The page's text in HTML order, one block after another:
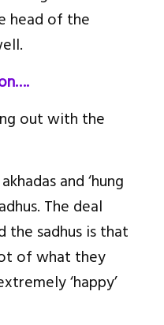
head of the
out with the
and ‘hung
The deal
sadhus is that
of what they
‘happy’